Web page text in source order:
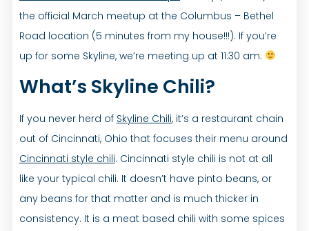
the official March meetup at the Columbus – Bethel
Road location (5 minutes from my house!!!). If you’re
up for some Skyline, we’re meeting up at 11:30 am.
What’s Skyline Chili?
If you never herd of Skyline Chili, it’s a restaurant chain
out of Cincinnati, Ohio that focuses their menu around
Cincinnati style chili. Cincinnati style chili is not at all
like your typical chili. It doesn’t have pinto beans, or
any beans for that matter and is much thicker in
consistency. It is a meat based chili with some spices